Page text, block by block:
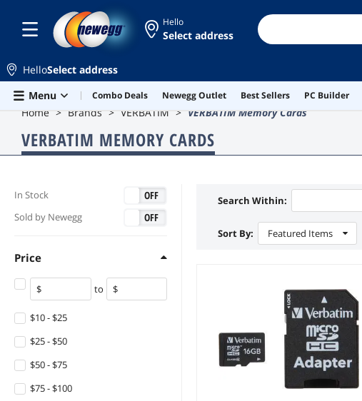
Skip to main content
Hello
Select address
HelloSelect address
Menu
Combo Deals Newegg Outlet Best Sellers PC Builder
Home Brands VERBATIM VERBATIM Memory Cards
VERBATIM MEMORY CARDS
In Stock OFF
Sold by Newegg OFF
Price
to
$10 - $25
$25 - $50
$50 - $75
$75 - $100
Search Within:
Sort By: Featured Items